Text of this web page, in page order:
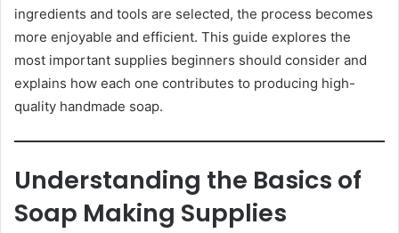
ingredients and tools are selected, the process becomes
more enjoyable and efficient. This guide explores the
most important supplies beginners should consider and
explains how each one contributes to producing high-
quality handmade soap.
Understanding the Basics of
Soap Making Supplies